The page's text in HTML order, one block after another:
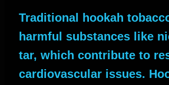
Traditional hookah
harmful substances like
tar, which contribute to
cardiovascular issues.